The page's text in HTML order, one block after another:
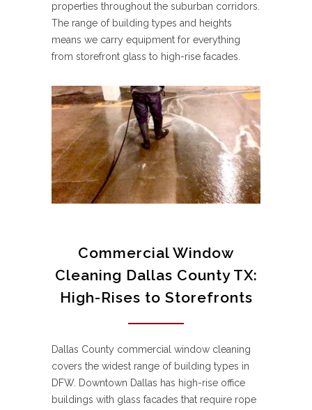
properties throughout the suburban corridors.
The range of building types and heights
means we carry equipment for everything
from storefront glass to high-rise facades.
Commercial Window
Cleaning Dallas County TX:
High-Rises to Storefronts
Dallas County commercial window cleaning
covers the widest range of building types in
DFW. Downtown Dallas has high-rise office
buildings with glass facades that require rope